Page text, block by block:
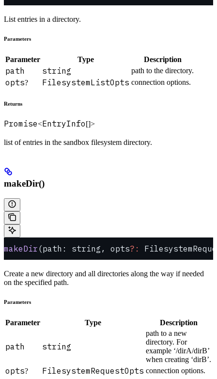
List entries in a directory.
Parameters
Parameter Type Description
path string path to the directory.
opts? FilesystemListOpts connection options.
Returns
Promise<EntryInfo[]>
list of entries in the sandbox filesystem directory.
makeDir()
makeDir (path: string, opts?:
Create a new directory and all directories along the way if needed
on the specified path.
Parameters
Parameter Type Description
path string
path to a new
directory. For
example ‘/dirA/dirB’
when creating ‘dirB’.
opts? FilesystemRequestOpts connection options.